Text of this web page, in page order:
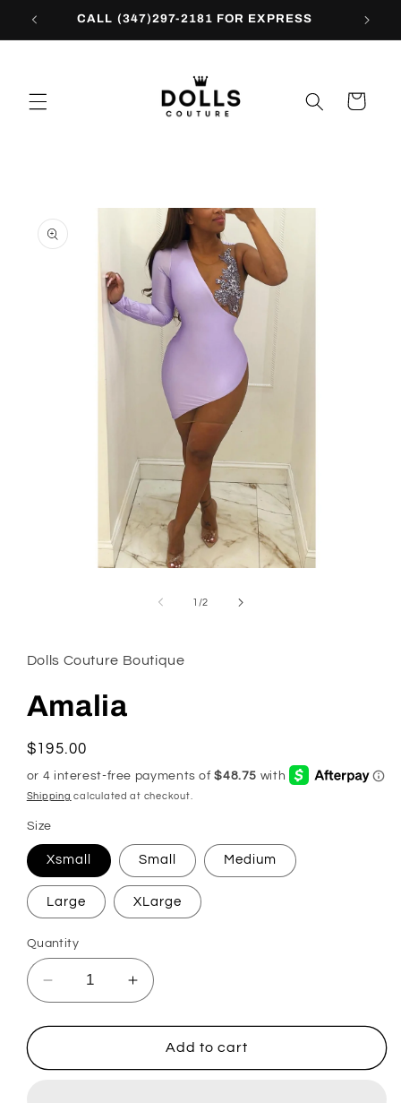
Skip to CALL (347)297-2181 FOR EXPRESS
Cart
product
information
1 /of
2
Dolls Couture Boutique
Amalia
Regular
price
$195.00
Shipping calculated at checkout.
Size
Xsmall Small Medium
Large XLarge
Quantity
Decrease
quantity
for
Increase
quantity
for
AmaliaAdd to cart